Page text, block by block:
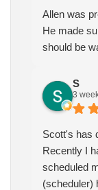
Allen was
He made
should be
S
3
Scott's has
Recently I
scheduled
(scheduler)